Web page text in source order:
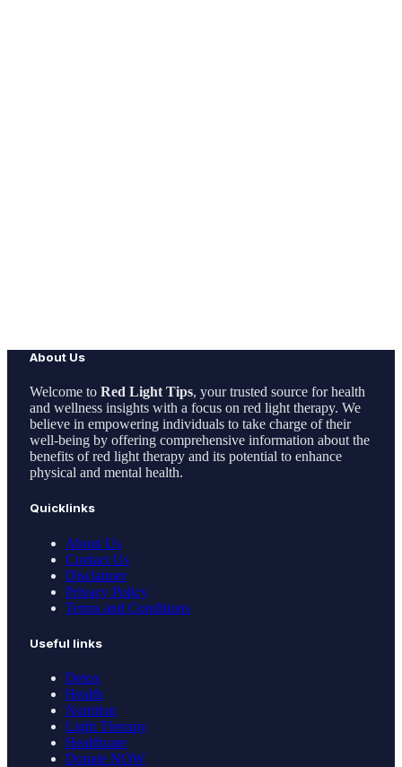
About Us
Welcome to Red Light Tips, your trusted source for health
and wellness insights with a focus on red light therapy. We
believe in empowering individuals to take charge of their
well-being by offering comprehensive information about the
benefits of red light therapy and its potential to enhance
physical and mental health.
Quicklinks
About Us
Contact Us
Disclaimer
Privacy Policy
Terms and Conditions
Useful links
Detox
Health
Nutrition
Light Therapy
Healthcare
Donate NOW